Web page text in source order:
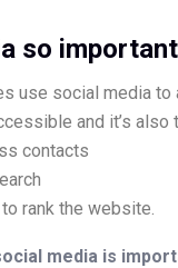
so
use social media to
and it’s also
contacts
rank the website.
media is